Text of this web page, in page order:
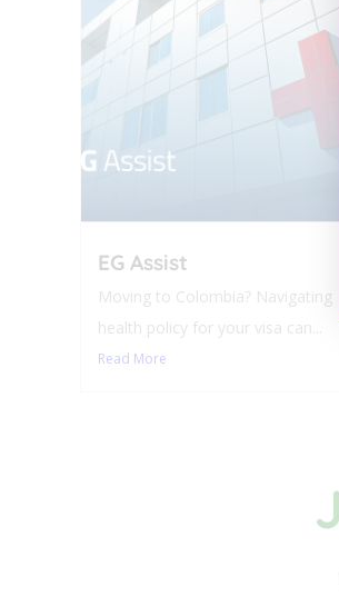
EG Assist
Moving to Colombia? Navigating
health policy for your visa can...
Read More